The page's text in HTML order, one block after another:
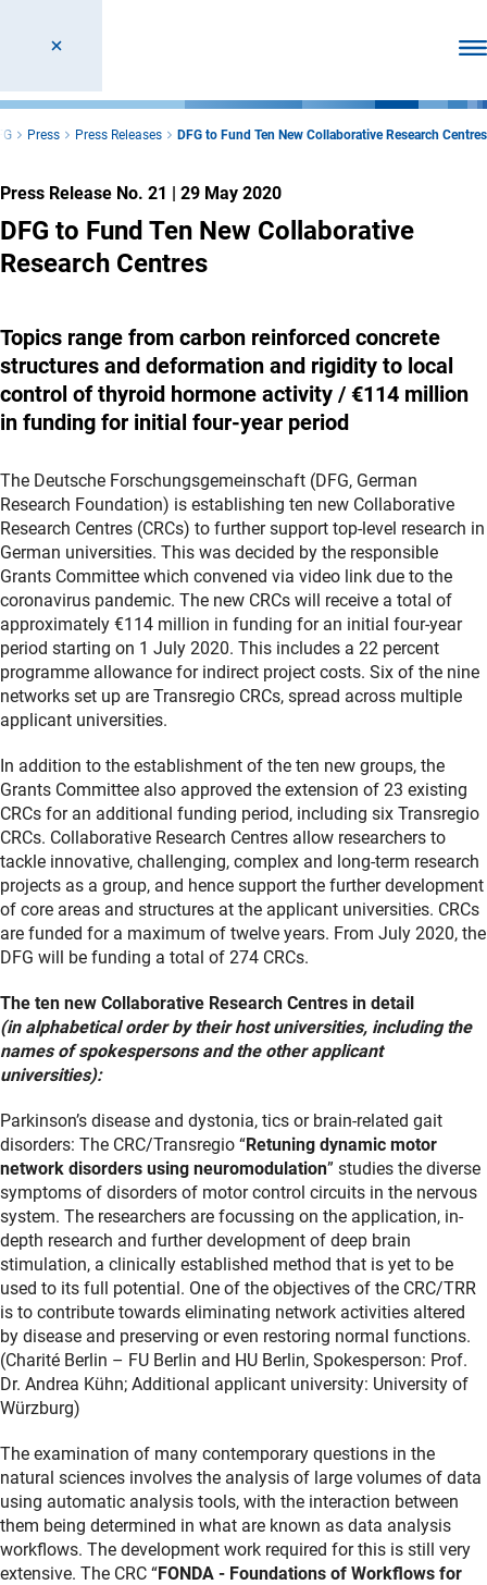
Press Press Releases DFG to Fund Ten New Collaborative Research Centres
Press Release No. 21 | 29 May 2020
DFG to Fund Ten New Collaborative
Research Centres
Topics range from carbon reinforced concrete
structures and deformation and rigidity to local
control of thyroid hormone activity / €114 million
in funding for initial four-year period
The Deutsche Forschungsgemeinschaft (DFG, German
Research Foundation) is establishing ten new Collaborative
Research Centres (CRCs) to further support top-level research in
German universities. This was decided by the responsible
Grants Committee which convened via video link due to the
coronavirus pandemic. The new CRCs will receive a total of
approximately €114 million in funding for an initial four-year
period starting on 1 July 2020. This includes a 22 percent
programme allowance for indirect project costs. Six of the nine
networks set up are Transregio CRCs, spread across multiple
applicant universities.
In addition to the establishment of the ten new groups, the
Grants Committee also approved the extension of 23 existing
CRCs for an additional funding period, including six Transregio
CRCs. Collaborative Research Centres allow researchers to
tackle innovative, challenging, complex and long-term research
projects as a group, and hence support the further development
of core areas and structures at the applicant universities. CRCs
are funded for a maximum of twelve years. From July 2020, the
DFG will be funding a total of 274 CRCs.
The ten new Collaborative Research Centres in detail
(in alphabetical order by their host universities, including the
names of spokespersons and the other applicant
universities):
Parkinson’s disease and dystonia, tics or brain-related gait
disorders: The CRC/Transregio “Retuning dynamic motor
network disorders using neuromodulation” studies the diverse
symptoms of disorders of motor control circuits in the nervous
system. The researchers are focussing on the application, in-
depth research and further development of deep brain
stimulation, a clinically established method that is yet to be
used to its full potential. One of the objectives of the CRC/TRR
is to contribute towards eliminating network activities altered
by disease and preserving or even restoring normal functions.
(Charité Berlin – FU Berlin and HU Berlin, Spokesperson: Prof.
Dr. Andrea Kühn; Additional applicant university: University of
Würzburg)
The examination of many contemporary questions in the
natural sciences involves the analysis of large volumes of data
using automatic analysis tools, with the interaction between
them being determined in what are known as data analysis
workflows. The development work required for this is still very
extensive. The CRC “FONDA - Foundations of Workflows for